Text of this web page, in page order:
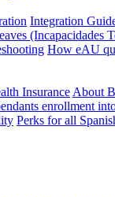
Integration
(Incapacidades
How eAU
Insurance About
enrollment
Perks for all